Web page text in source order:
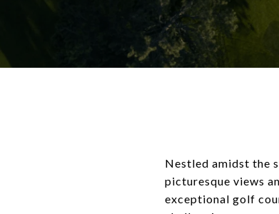
Nestled amidst the
picturesque views
exceptional golf